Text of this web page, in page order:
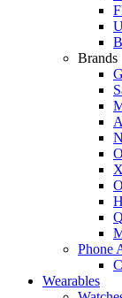
Brands
Phone
Wearables